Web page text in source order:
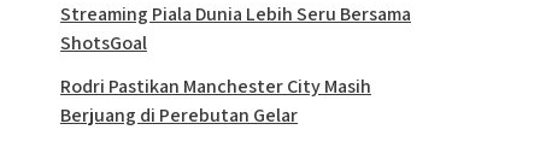
Streaming Piala Dunia Lebih Seru Bersama
ShotsGoal
Rodri Pastikan Manchester City Masih
Berjuang di Perebutan Gelar